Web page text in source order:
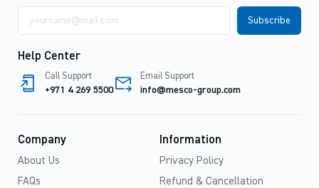
address
Help Center
Call Support
+971 4 269 5500
Email Support
info@mesco-group.com
Company
About Us
FAQs
Information
Privacy Policy
Refund & Cancellation